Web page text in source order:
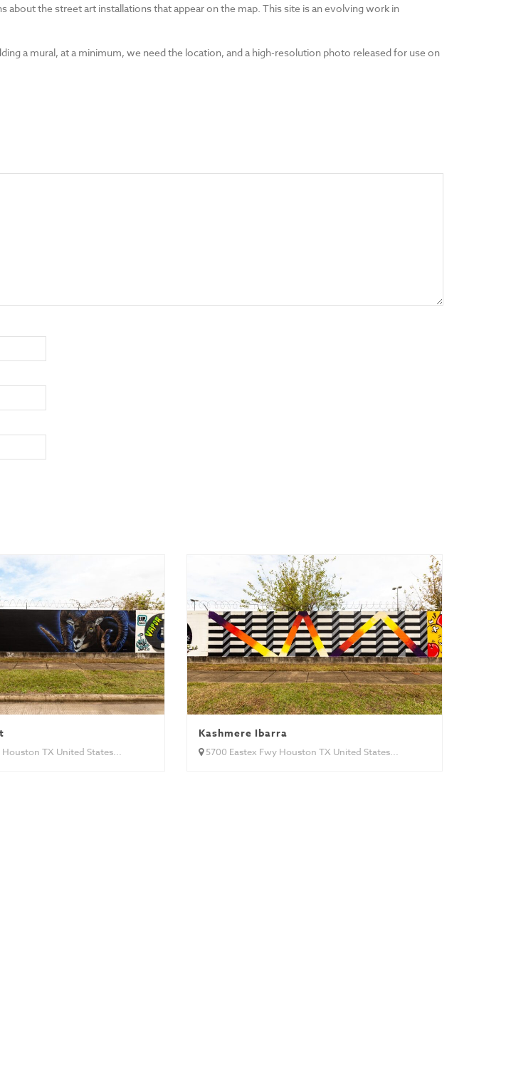
the street art installations that appear on the map. This site is an evolving work in
a mural, at a minimum, we need the location, and a high-resolution photo released for use on
TX United States...
Kashmere Ibarra
5700 Eastex Fwy Houston TX United States...